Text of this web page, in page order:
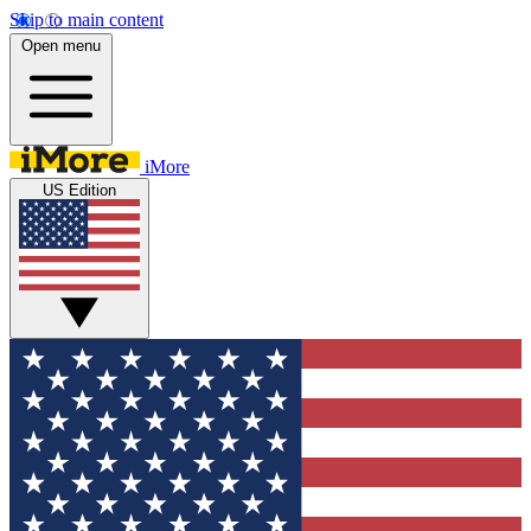
Skip to main content
Open menu
iMore
US Edition